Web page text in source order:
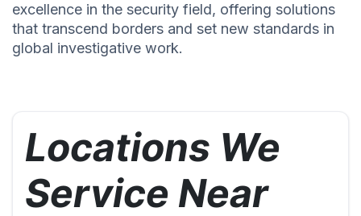
excellence in the security field, offering solutions
that transcend borders and set new standards in
global investigative work.
Locations We
Service Near